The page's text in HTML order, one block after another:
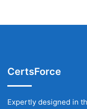
CertsForce
Expertly designed in